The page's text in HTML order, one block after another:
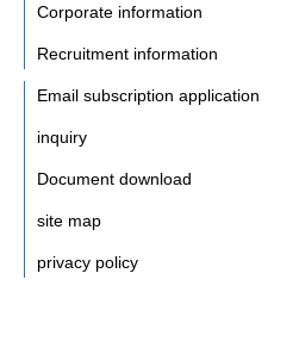
Corporate information
Recruitment information
Email subscription application
inquiry
Document download
site map
privacy policy